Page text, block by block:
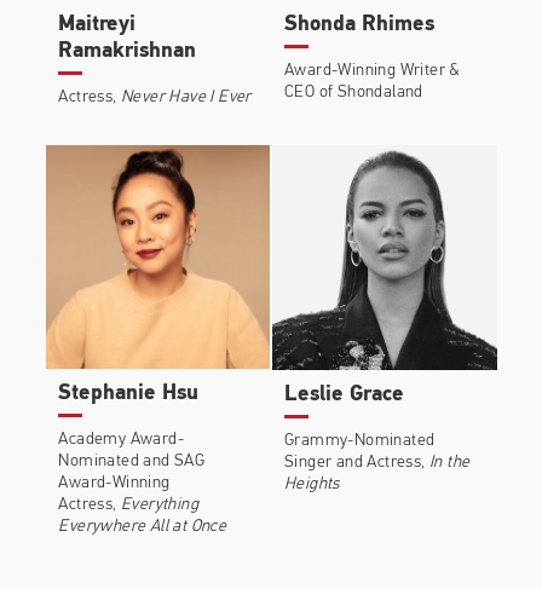
Maitreyi
Ramakrishnan
Actress, Never Have I Ever
Shonda Rhimes
Award-Winning Writer &
CEO of Shondaland
Stephanie Hsu
Academy Award-
Nominated and SAG
Award-Winning
Actress, Everything
Everywhere All at Once
Leslie Grace
Grammy-Nominated
Singer and Actress, In the
Heights